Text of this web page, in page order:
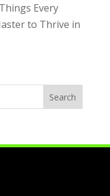
Every
to Thrive in